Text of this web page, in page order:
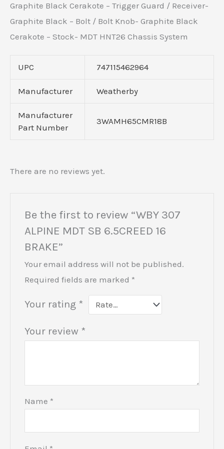
Graphite Black Cerakote – Trigger Guard / Receiver-
Graphite Black – Bolt / Bolt Knob- Graphite Black
Cerakote – Stock- MDT HNT26 Chassis System
UPC 747115462964
Manufacturer Weatherby
Manufacturer
Part Number
3WAMH65CMR18B
There are no reviews yet.
Be the first to review “WBY 307
ALPINE MDT SB 6.5CREED 16
BRAKE”
Your email address will not be published.
Required fields are marked *
Your rating *
Your review *
Name *